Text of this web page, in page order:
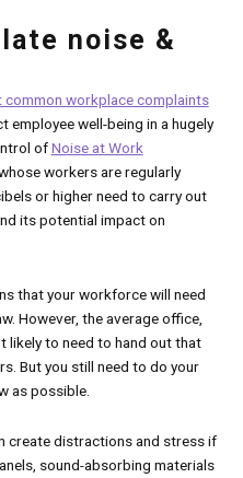
noise &
common workplace complaints
employee well-being in a hugely
ofNoise at Work
whose workers are regularly
or higher need to carry out
its potential impact on
that your workforce will need
However, the average office,
likely to need to hand out that
But you still need to do your
as possible.
create distractions and stress if
sound-absorbing materials